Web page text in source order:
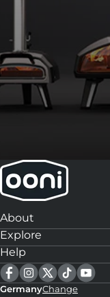
About
Explore
Help
GermanyChange